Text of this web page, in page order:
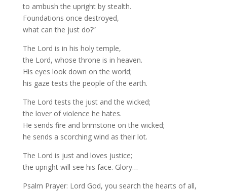
to ambush the upright by stealth.
Foundations once destroyed,
what can the just do?”
The Lord is in his holy temple,
the Lord, whose throne is in heaven.
His eyes look down on the world;
his gaze tests the people of the earth.
The Lord tests the just and the wicked;
the lover of violence he hates.
He sends fire and brimstone on the wicked;
he sends a scorching wind as their lot.
The Lord is just and loves justice;
the upright will see his face. Glory…
Psalm Prayer: Lord God, you search the hearts of all,